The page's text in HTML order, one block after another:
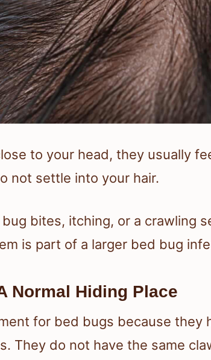
to your head, they usually
not settle into your hair.
bites, itching, or a crawling
is part of a larger bed bug
Normal Hiding Place
for bed bugs because they
They do not have the same